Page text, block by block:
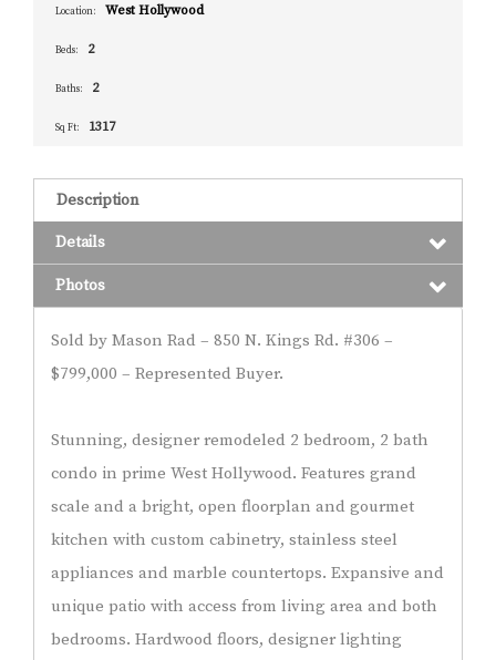
Location: West Hollywood
Beds: 2
Baths: 2
Sq Ft: 1317
Description
Details
Photos
Sold by Mason Rad – 850 N. Kings Rd. #306 –
$799,000 – Represented Buyer.
Stunning, designer remodeled 2 bedroom, 2 bath
condo in prime West Hollywood. Features grand
scale and a bright, open floorplan and gourmet
kitchen with custom cabinetry, stainless steel
appliances and marble countertops. Expansive and
unique patio with access from living area and both
bedrooms. Hardwood floors, designer lighting